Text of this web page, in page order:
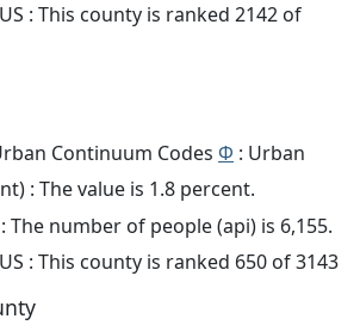
: This county is ranked 2142 of
Continuum Codes Φ : Urban
: The value is 1.8 percent.
The number of people (api) is 6,155.
: This county is ranked 650 of 3143